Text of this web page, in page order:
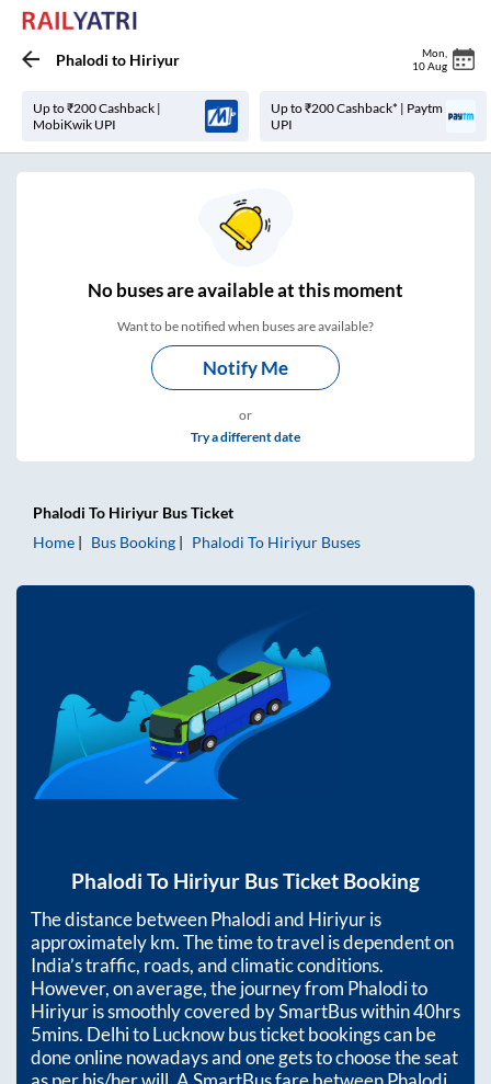
Phalodi to Hiriyur Mon
10 Aug
Up to ₹200 Cashback |
MobiKwik UPI
Up to ₹200 Cashback* | Paytm
UPI
Nobuses areavailable at this moment
Want to be notified when buses are available?
Notify Me
or
Try a different date
Phalodi To Hiriyur Bus Ticket
Home
Bus Booking Phalodi To Hiriyur Buses
Phalodi To Hiriyur Bus Ticket Booking
The distance betweenPhalodiand Hiriyuris
approximatelykm. The time to travel is dependent on
India’s traffic, roads, and climatic conditions.
However, on average, the journey from Phalodito
Hiriyuris smoothly covered by SmartBus within40hrs
5mins. Delhi to Lucknow bus ticket bookings can be
done online nowadays and one gets to choose the seat